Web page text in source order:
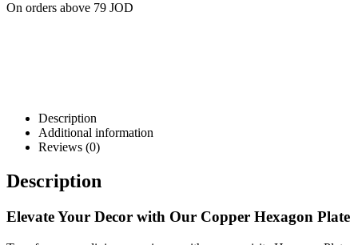
On orders above 79 JOD
Description
Additional information
Reviews (0)
Description
Elevate Your Decor with Our Copper Hexagon Plate